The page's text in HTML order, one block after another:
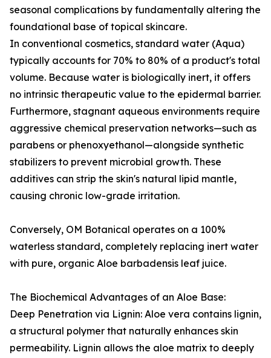
seasonal complications by fundamentally altering the
foundational base of topical skincare.
In conventional cosmetics, standard water (Aqua)
typically accounts for 70% to 80% of a product's total
volume. Because water is biologically inert, it offers
no intrinsic therapeutic value to the epidermal barrier.
Furthermore, stagnant aqueous environments require
aggressive chemical preservation networks—such as
parabens or phenoxyethanol—alongside synthetic
stabilizers to prevent microbial growth. These
additives can strip the skin's natural lipid mantle,
causing chronic low-grade irritation.
Conversely, OM Botanical operates on a 100%
waterless standard, completely replacing inert water
with pure, organic Aloe barbadensis leaf juice.
The Biochemical Advantages of an Aloe Base:
Deep Penetration via Lignin: Aloe vera contains lignin,
a structural polymer that naturally enhances skin
permeability. Lignin allows the aloe matrix to deeply